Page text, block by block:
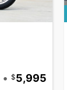
• 5,995